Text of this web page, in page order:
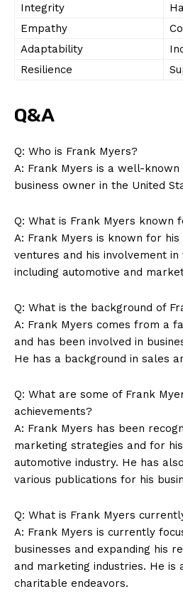
News
Magazine
SUBSCRIBE
Company
Contact Us
Integrity
Empathy
Adaptability
Resilience
Q&A
Q: Who is Frank Myers?
A: Frank Myers is a well-
business owner in the United
Q: What is Frank Myers known
A: Frank Myers is known for his
ventures and his involvement in
including automotive and
Q: What is the background of
A: Frank Myers comes from a
and has been involved in
He has a background in sales
Q: What are some of Frank
achievements?
A: Frank Myers has been
marketing strategies and for
automotive industry. He has
various publications for his
Q: What is Frank Myers
A: Frank Myers is currently
businesses and expanding his
and marketing industries. He is
charitable endeavors.